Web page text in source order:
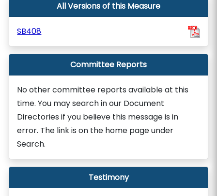
All Versions of this Measure
SB408
Committee Reports
No other committee reports available at this
time. You may search in our Document
Directories if you believe this message is in
error. The link is on the home page under
Search.
Testimony